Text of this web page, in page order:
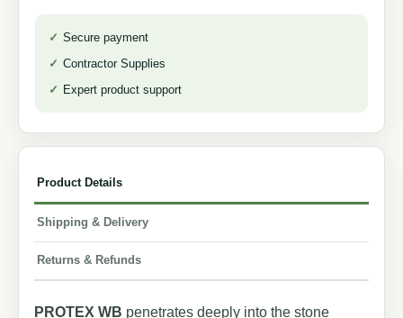
Product Details
Shipping & Delivery
Returns & Refunds
PROTEX WB penetrates deeply into the stone
Secure payment
Contractor Supplies
Expert product support